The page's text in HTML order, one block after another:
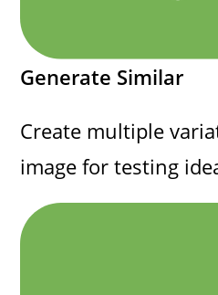
Generate Similar
Create multiple
image for testing